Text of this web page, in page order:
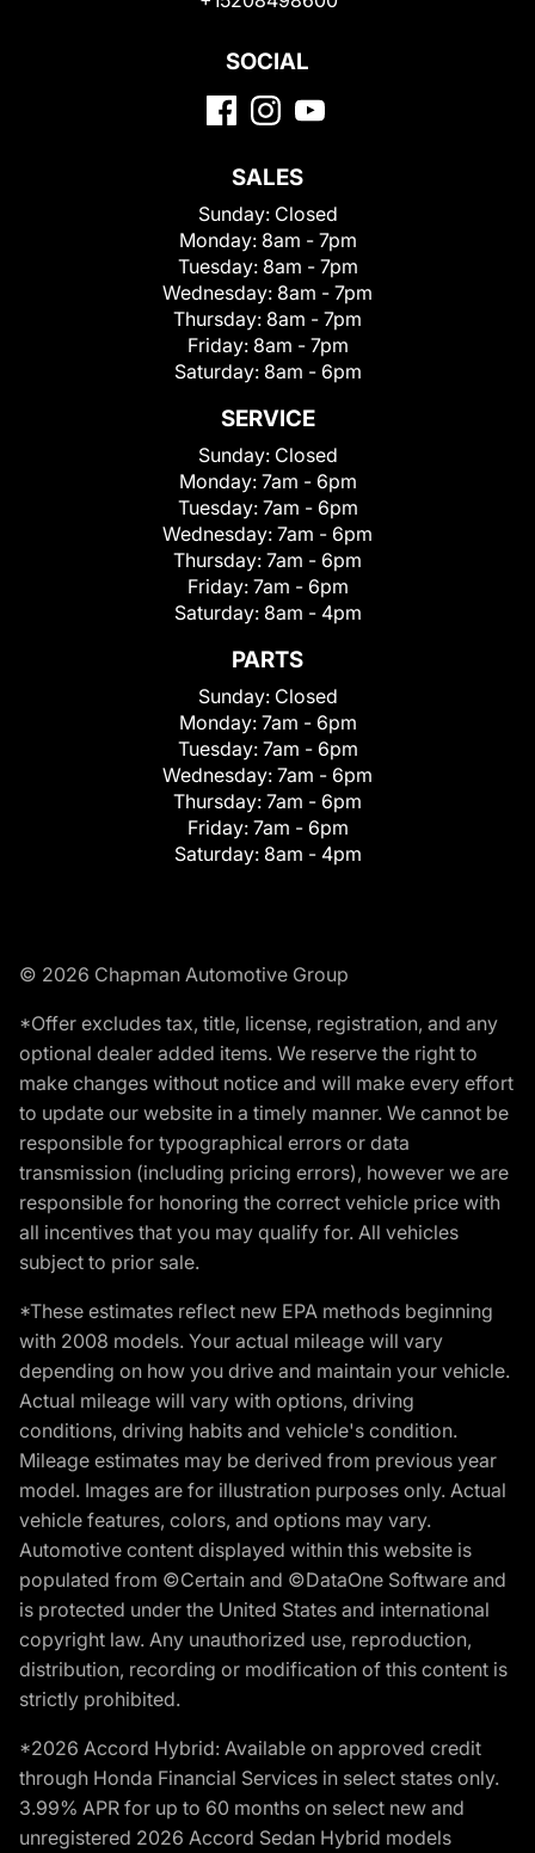
SOCIAL
SALES
Sunday: Closed
Monday: 8am - 7pm
Tuesday: 8am - 7pm
Wednesday: 8am - 7pm
Thursday: 8am - 7pm
Friday: 8am - 7pm
Saturday: 8am - 6pm
SERVICE
Sunday: Closed
Monday: 7am - 6pm
Tuesday: 7am - 6pm
Wednesday: 7am - 6pm
Thursday: 7am - 6pm
Friday: 7am - 6pm
Saturday: 8am - 4pm
PARTS
Sunday: Closed
Monday: 7am - 6pm
Tuesday: 7am - 6pm
Wednesday: 7am - 6pm
Thursday: 7am - 6pm
Friday: 7am - 6pm
Saturday: 8am - 4pm
© 2026 Chapman Automotive Group
*Offer excludes tax, title, license, registration, and any
optional dealer added items. We reserve the right to
make changes without notice and will make every effort
to update our website in a timely manner. We cannot be
responsible for typographical errors or data
transmission (including pricing errors), however we are
responsible for honoring the correct vehicle price with
all incentives that you may qualify for. All vehicles
subject to prior sale.
*These estimates reflect new EPA methods beginning
with 2008 models. Your actual mileage will vary
depending on how you drive and maintain your vehicle.
Actual mileage will vary with options, driving
conditions, driving habits and vehicle's condition.
Mileage estimates may be derived from previous year
model. Images are for illustration purposes only. Actual
vehicle features, colors, and options may vary.
Automotive content displayed within this website is
populated from ©Certain and ©DataOne Software and
is protected under the United States and international
copyright law. Any unauthorized use, reproduction,
distribution, recording or modification of this content is
strictly prohibited.
*2026 Accord Hybrid: Available on approved credit
through Honda Financial Services in select states only.
3.99% APR for up to 60 months on select new and
unregistered 2026 Accord Sedan Hybrid models